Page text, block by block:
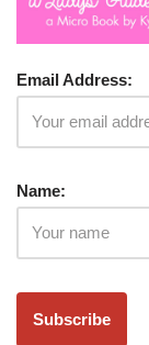
Email Address:
Name: